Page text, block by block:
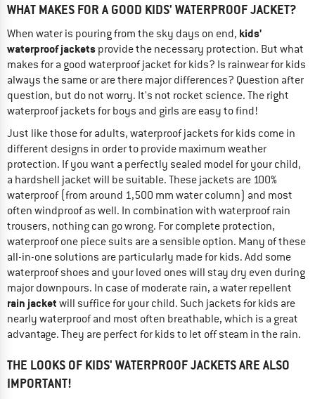
WHAT MAKES FOR A GOOD KIDS' WATERPROOF JACKET?
When water is pouring from the sky days on end, kids'
waterproof jackets provide the necessary protection. But what
makes for a good waterproof jacket for kids? Is rainwear for kids
always the same or are there major differences? Question after
question, but do not worry. It's not rocket science. The right
waterproof jackets for boys and girls are easy to find!
Just like those for adults, waterproof jackets for kids come in
different designs in order to provide maximum weather
protection. If you want a perfectly sealed model for your child,
a hardshell jacket will be suitable. These jackets are 100%
waterproof (from around 1,500 mm water column) and most
often windproof as well. In combination with waterproof rain
trousers, nothing can go wrong. For complete protection,
waterproof one piece suits are a sensible option. Many of these
all-in-one solutions are particularly made for kids. Add some
waterproof shoes and your loved ones will stay dry even during
major downpours. In case of moderate rain, a water repellent
rain jacket will suffice for your child. Such jackets for kids are
nearly waterproof and most often breathable, which is a great
advantage. They are perfect for kids to let off steam in the rain.
THE LOOKS OF KIDS' WATERPROOF JACKETS ARE ALSO
IMPORTANT!